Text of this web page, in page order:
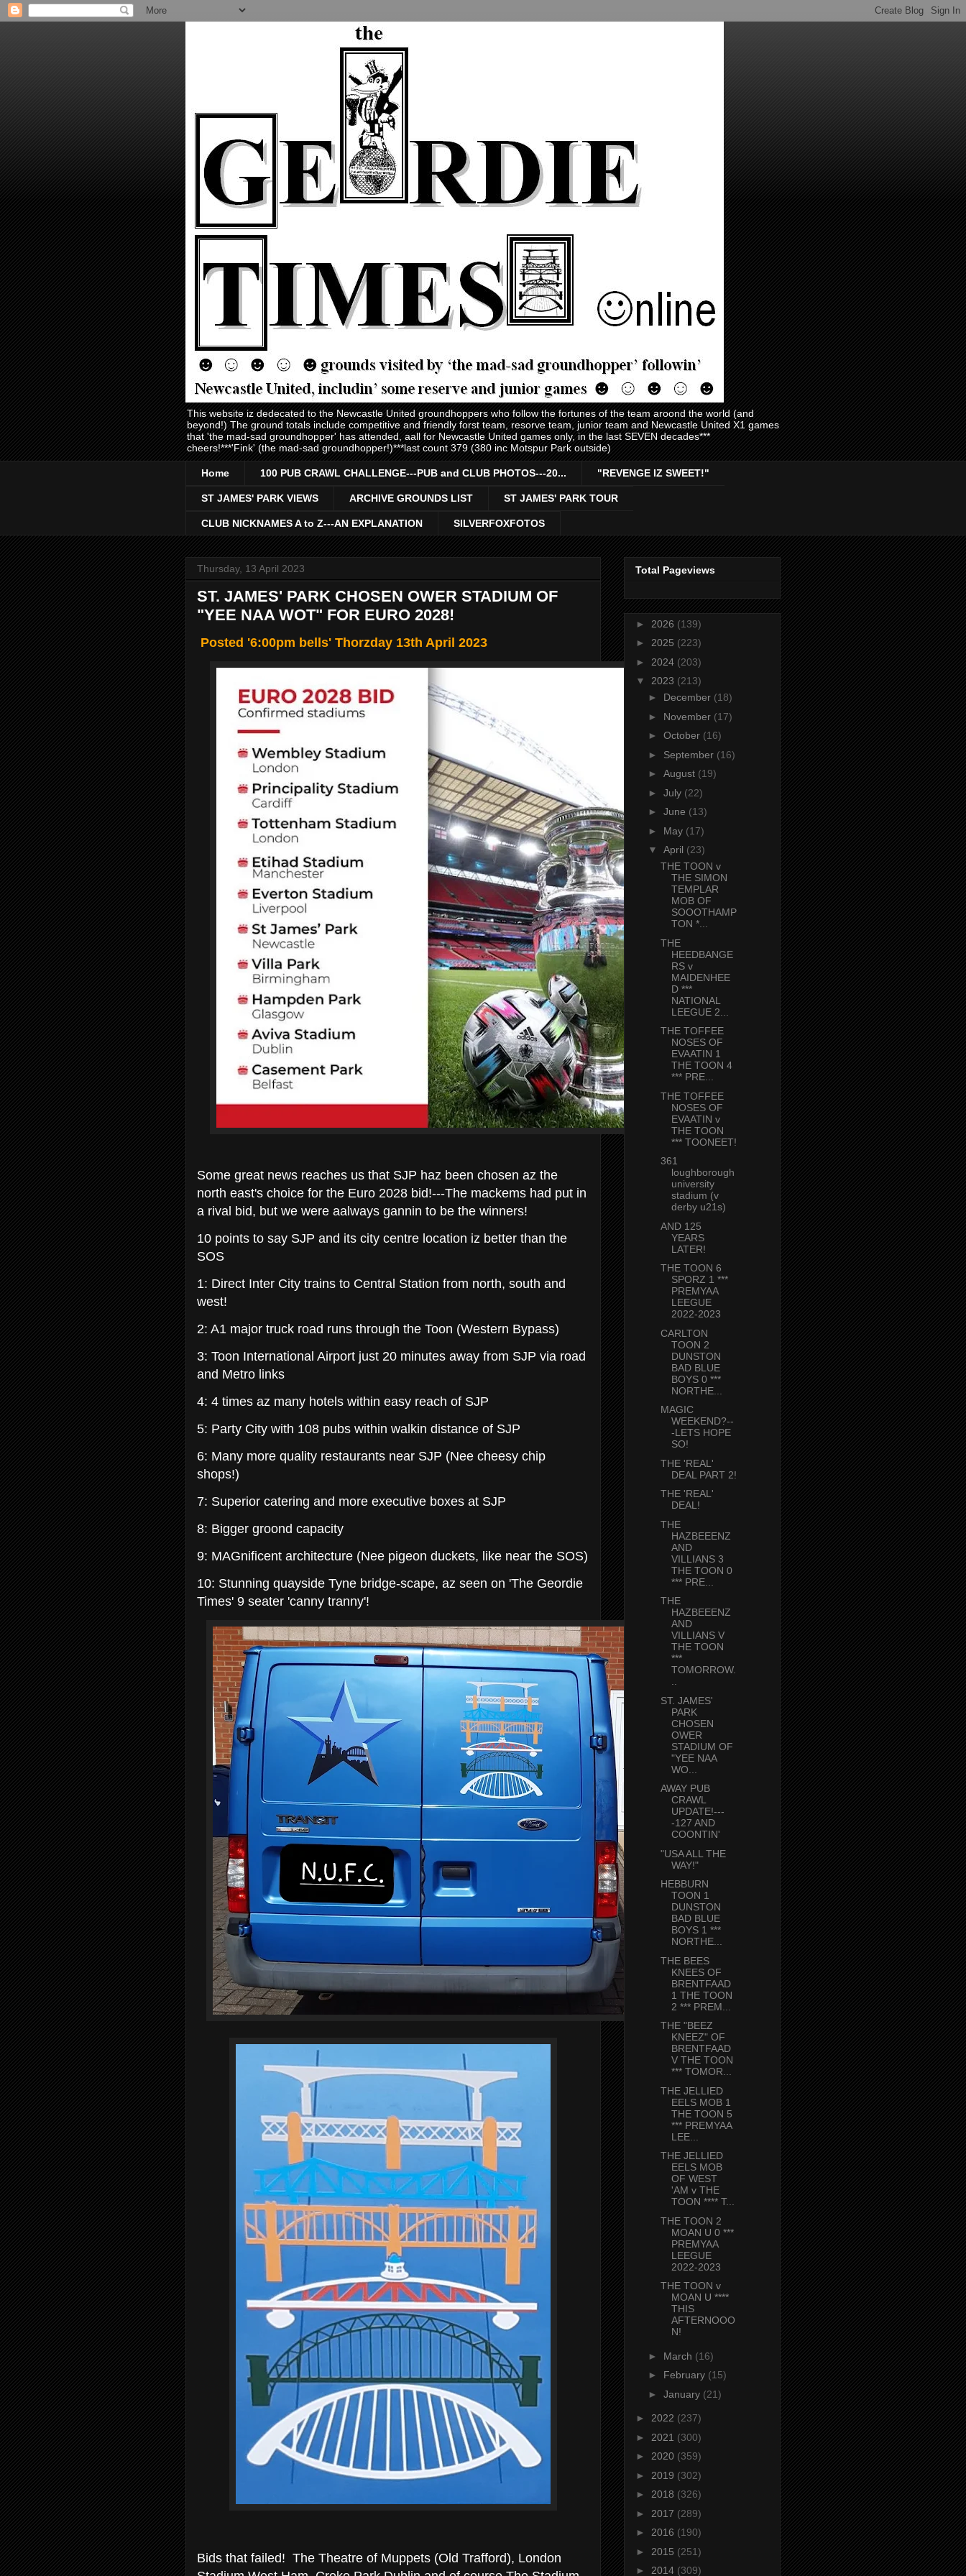
This website iz dedecated to the Newcastle United groundhoppers who follow the fortunes of the team aroond the world (and
beyond!) The ground totals include competitive and friendly forst team, resorve team, junior team and Newcastle United X1 games
that 'the mad-sad groundhopper' has attended, aall for Newcastle United games only, in the last SEVEN decades***
cheers!***'Fink' (the mad-sad groundhopper!)***last count 379 (380 inc Motspur Park outside)
Home 100 PUB CRAWL CHALLENGE---PUB and CLUB PHOTOS---20... "REVENGE IZ SWEET!"
ST JAMES' PARK VIEWS ARCHIVE GROUNDS LIST ST JAMES' PARK TOUR
CLUB NICKNAMES A to Z---AN EXPLANATION SILVERFOXFOTOS
Thursday, 13 April 2023
ST. JAMES' PARK CHOSEN OWER STADIUM OF
"YEE NAA WOT" FOR EURO 2028!
Posted '6:00pm bells' Thorzday 13th April 2023
Some great news reaches us that SJP haz been chosen az the
north east's choice for the Euro 2028 bid!---The mackems had put in
a rival bid, but we were aalways gannin to be the winners!
10 points to say SJP and its city centre location iz better than the
SOS
1: Direct Inter City trains to Central Station from north, south and
west!
2: A1 major truck road runs through the Toon (Western Bypass)
3: Toon International Airport just 20 minutes away from SJP via road
and Metro links
4: 4 times az many hotels within easy reach of SJP
5: Party City with 108 pubs within walkin distance of SJP
6: Many more quality restaurants near SJP (Nee cheesy chip
shops!)
7: Superior catering and more executive boxes at SJP
8: Bigger groond capacity
9: MAGnificent architecture (Nee pigeon duckets, like near the SOS)
10: Stunning quayside Tyne bridge-scape, az seen on 'The Geordie
Times' 9 seater 'canny tranny'!
Bids that failed! The Theatre of Muppets (Old Trafford), London
Total Pageviews
► 2026 (139)
► 2025 (223)
► 2024 (203)
▼ 2023 (213)
► December (18)
► November (17)
► October (16)
► September (16)
► August (19)
► July (22)
► June (13)
► May (17)
▼ April (23)
THE TOON v
THE SIMON
TEMPLAR
MOB OF
SOOOTHAMP
TON *...
THE
HEEDBANGE
RS v
MAIDENHEE
D ***
NATIONAL
LEEGUE 2...
THE TOFFEE
NOSES OF
EVAATIN 1
THE TOON 4
*** PRE...
THE TOFFEE
NOSES OF
EVAATIN v
THE TOON
*** TOONEET!
361
loughborough
university
stadium (v
derby u21s)
AND 125
YEARS
LATER!
THE TOON 6
SPORZ 1 ***
PREMYAA
LEEGUE
2022-2023
CARLTON
TOON 2
DUNSTON
BAD BLUE
BOYS 0 ***
NORTHE...
MAGIC
WEEKEND?--
-LETS HOPE
SO!
THE 'REAL'
DEAL PART 2!
THE 'REAL'
DEAL!
THE
HAZBEEENZ
AND
VILLIANS 3
THE TOON 0
*** PRE...
THE
HAZBEEENZ
AND
VILLIANS V
THE TOON
***
TOMORROW.
..
ST. JAMES'
PARK
CHOSEN
OWER
STADIUM OF
"YEE NAA
WO...
AWAY PUB
CRAWL
UPDATE!---
-127 AND
COONTIN'
"USA ALL THE
WAY!"
HEBBURN
TOON 1
DUNSTON
BAD BLUE
BOYS 1 ***
NORTHE...
THE BEES
KNEES OF
BRENTFAAD
1 THE TOON
2 *** PREM...
THE "BEEZ
KNEEZ" OF
BRENTFAAD
V THE TOON
*** TOMOR...
THE JELLIED
EELS MOB 1
THE TOON 5
*** PREMYAA
LEE...
THE JELLIED
EELS MOB
OF WEST
'AM v THE
TOON **** T...
THE TOON 2
MOAN U 0 ***
PREMYAA
LEEGUE
2022-2023
THE TOON v
MOAN U ****
THIS
AFTERNOOO
N!
► March (16)
► February (15)
► January (21)
► 2022 (237)
► 2021 (300)
► 2020 (359)
► 2019 (302)
► 2018 (326)
► 2017 (289)
► 2016 (190)
► 2015 (251)
► 2014 (309)